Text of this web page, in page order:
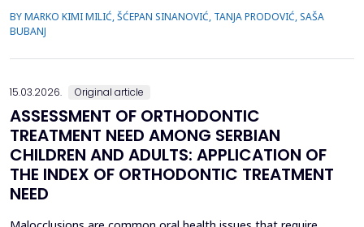
technologies&mdash;renewable energy systems, advanced
waste management practices, and water conservation
strategies&mdash;within hospital facilities. The primary obje...
BY MARKO KIMI MILIĆ, ŠĆEPAN SINANOVIĆ, TANJA PRODOVIĆ, SAŠA
BUBANJ
15.03.2026. Original article
ASSESSMENT OF ORTHODONTIC
TREATMENT NEED AMONG SERBIAN
CHILDREN AND ADULTS: APPLICATION OF
THE INDEX OF ORTHODONTIC TREATMENT
NEED